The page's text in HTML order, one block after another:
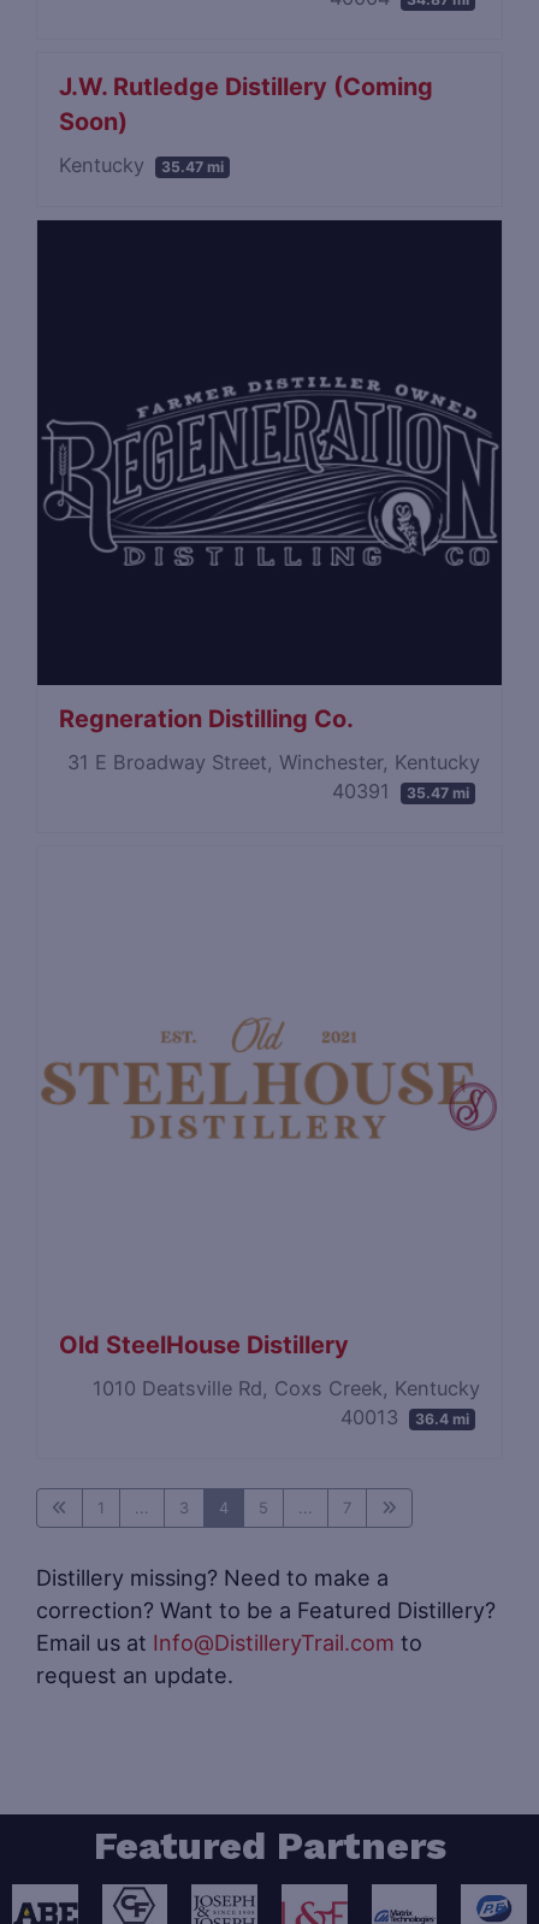
J.W. Rutledge Distillery (Coming
Soon)
Kentucky 35.47 mi
Regneration Distilling Co.
31 E Broadway Street, Winchester, Kentucky
40391
35.47 mi
Old SteelHouse Distillery
1010 Deatsville Rd, Coxs Creek, Kentucky
40013
36.4 mi
1 ... 3 4 5 ... 7
Distillery missing? Need to make a
correction? Want to be a Featured Distillery?
Email us at Info@DistilleryTrail.com to
request an update.
Featured Partners